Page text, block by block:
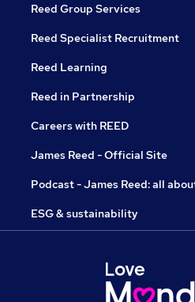
Reed Group Services
Reed Specialist Recruitment
Reed Learning
Reed in Partnership
Careers with REED
James Reed - Official Site
Podcast - James Reed: all
ESG & sustainability